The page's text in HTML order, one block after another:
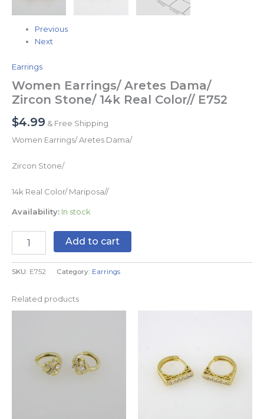
Previous
Next
Earrings
Women Earrings/ Aretes Dama/
Zircon Stone/ 14k Real Color// E752
$4.99 & Free Shipping
Women Earrings/ Aretes Dama/
Zircon Stone/
14k Real Color/ Mariposa//
Availability: In stock
Add to cart
SKU: E752 Category: Earrings
Related products